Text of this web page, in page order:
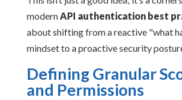
modernAPI authentication best
about shifting from a reactive "what
mindset to a proactive security
Defining Granular
and Permissions